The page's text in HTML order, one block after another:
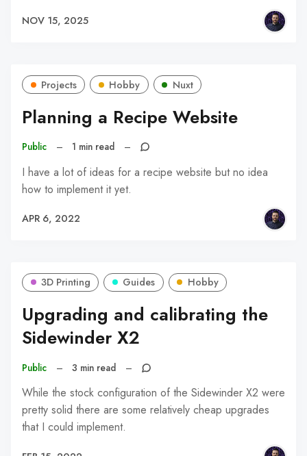
NOV 15, 2025
Projects Hobby Nuxt
Planning a Recipe Website
Public – 1 min read –
I have a lot of ideas for a recipe website but no idea
how to implement it yet.
APR 6, 2022
3D Printing Guides Hobby
Upgrading and calibrating the
Sidewinder X2
Public – 3 min read –
While the stock configuration of the Sidewinder X2 were
pretty solid there are some relatively cheap upgrades
that I could implement.